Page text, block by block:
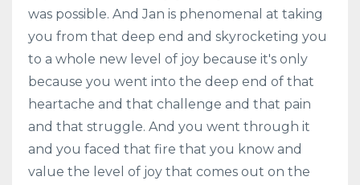
was possible. And Jan is phenomenal at taking
you from that deep end and skyrocketing you
to a whole new level of joy because it's only
because you went into the deep end of that
heartache and that challenge and that pain
and that struggle. And you went through it
and you faced that fire that you know and
value the level of joy that comes out on the